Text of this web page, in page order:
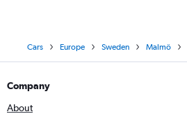
Cars Europe Sweden Malmö
Company
About